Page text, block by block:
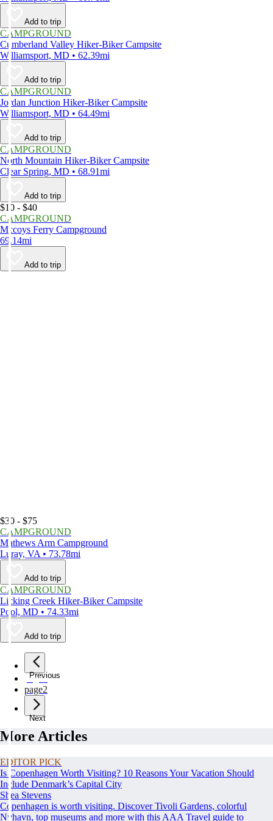
Add to trip
CAMPGROUND
Cumberland Valley Hiker-Biker Campsite
Williamsport, MD • 62.39mi
Add to trip
CAMPGROUND
Jordan Junction Hiker-Biker Campsite
Williamsport, MD • 64.49mi
Add to trip
CAMPGROUND
North Mountain Hiker-Biker Campsite
Clear Spring, MD • 68.91mi
Add to trip
$10 - $40
CAMPGROUND
Mccoys Ferry Campground
69.14mi
Add to trip
$30 - $75
CAMPGROUND
Mathews Arm Campground
Luray, VA • 73.78mi
Add to trip
CAMPGROUND
Licking Creek Hiker-Biker Campsite
Pool, MD • 74.33mi
Add to trip
Previous
page1
page2
Next
More Articles
EDITOR PICK
Is Copenhagen Worth Visiting? 10 Reasons Your Vacation Should
Include Denmark’s Capital City
Shea Stevens
Copenhagen is worth visiting. Discover Tivoli Gardens, colorful
Nyhavn, top museums and more with this AAA Travel guide to